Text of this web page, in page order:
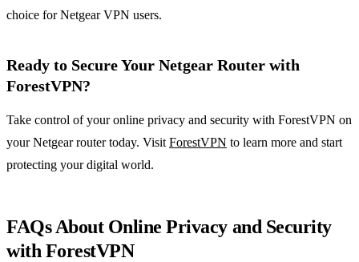
choice for Netgear VPN users.
Ready to Secure Your Netgear Router with
ForestVPN?
Take control of your online privacy and security with ForestVPN on
your Netgear router today. Visit ForestVPN to learn more and start
protecting your digital world.
FAQs About Online Privacy and Security
with ForestVPN